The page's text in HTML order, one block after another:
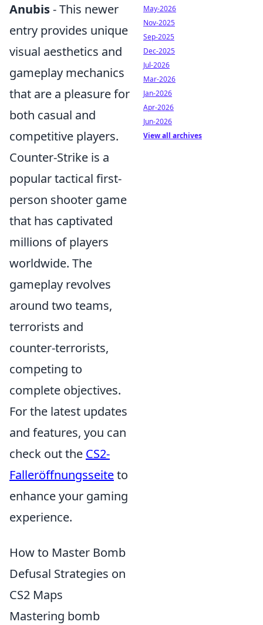
Anubis- This newer
entry provides unique
visual aesthetics and
gameplay mechanics
that are a pleasure for
both casual and
competitive players.
Counter-Strike is a
popular tactical first-
person shooter game
that has captivated
millions of players
worldwide. The
gameplay revolves
around two teams,
terrorists and
counter-terrorists,
competing to
complete objectives.
For the latest updates
and features, you can
check out the CS2-
Falleröffnungsseiteto
enhance your gaming
experience.
How to Master Bomb
Defusal Strategies on
CS2 Maps
Mastering bomb
May-2026
Nov-2025
Sep-2025
Dec-2025
Jul-2026
Mar-2026
Jan-2026
Apr-2026
Jun-2026
View all archives